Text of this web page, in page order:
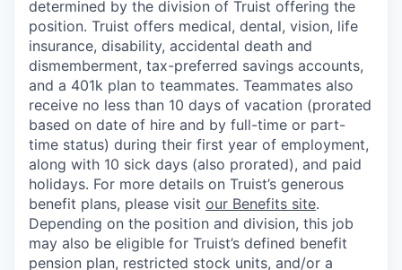
determined by the division of Truist offering the
position. Truist offers medical, dental, vision, life
insurance, disability, accidental death and
dismemberment, tax-preferred savings accounts,
and a 401k plan to teammates. Teammates also
receive no less than 10 days of vacation (prorated
based on date of hire and by full-time or part-
time status) during their first year of employment,
along with 10 sick days (also prorated), and paid
holidays. For more details on Truist’s generous
benefit plans, please visit our Benefits site.
Depending on the position and division, this job
may also be eligible for Truist’s defined benefit
pension plan, restricted stock units, and/or a